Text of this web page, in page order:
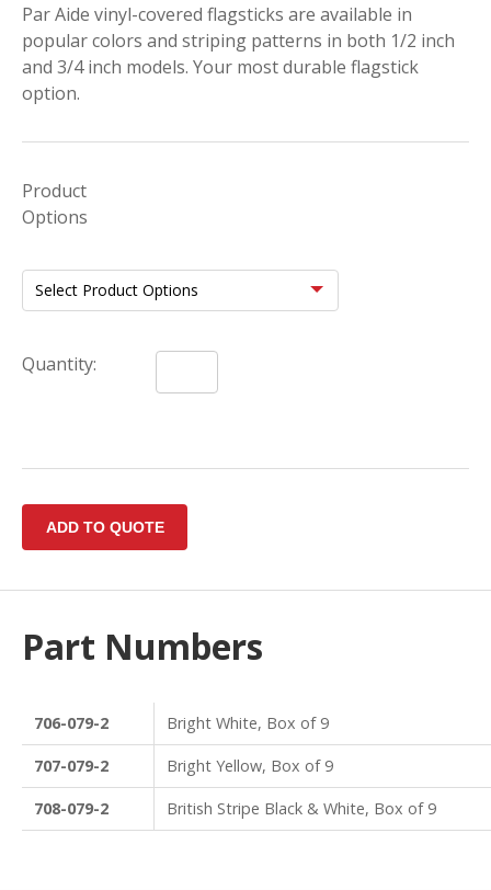
Par Aide vinyl-covered flagsticks are available in
popular colors and striping patterns in both 1/2 inch
and 3/4 inch models. Your most durable flagstick
option.
Product
Options
Quantity:
Part Numbers
706-079-2 Bright White, Box of 9
707-079-2 Bright Yellow, Box of 9
708-079-2 British Stripe Black & White, Box of 9